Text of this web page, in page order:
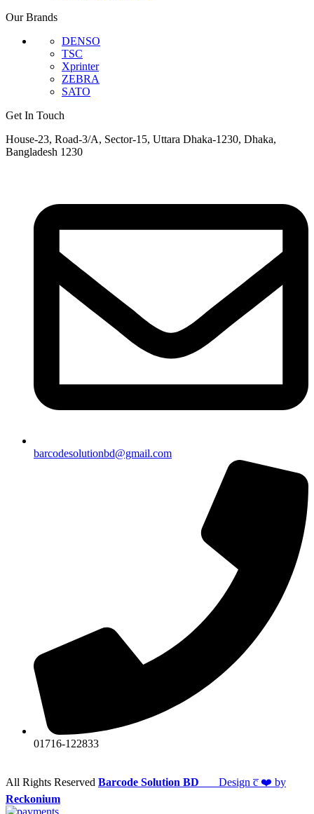
Our Brands
DENSO
TSC
Xprinter
ZEBRA
SATO
Get In Touch
House-23, Road-3/A, Sector-15, Uttara Dhaka-1230, Dhaka,
Bangladesh 1230
barcodesolutionbd@gmail.com
01716-122833
All Rights Reserved Barcode Solution BD Design c̅ ❤️ by
Reckonium